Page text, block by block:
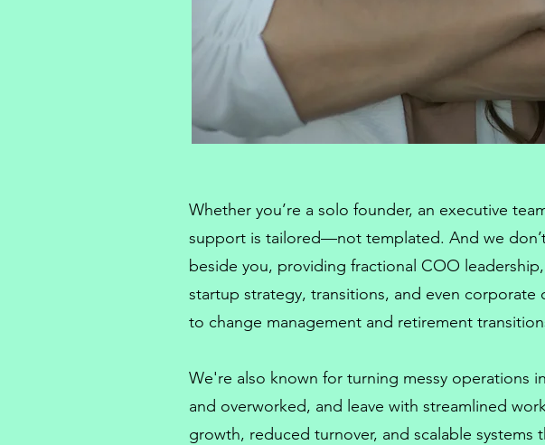
Whether you’re a solo founder, an executive
support is tailored—not templated. And we
beside you, providing fractional COO leadership,
startup strategy, transitions, and even corporate
to change management and retirement
We're also known for turning messy operations
and overworked, and leave with streamlined
growth, reduced turnover, and scalable systems